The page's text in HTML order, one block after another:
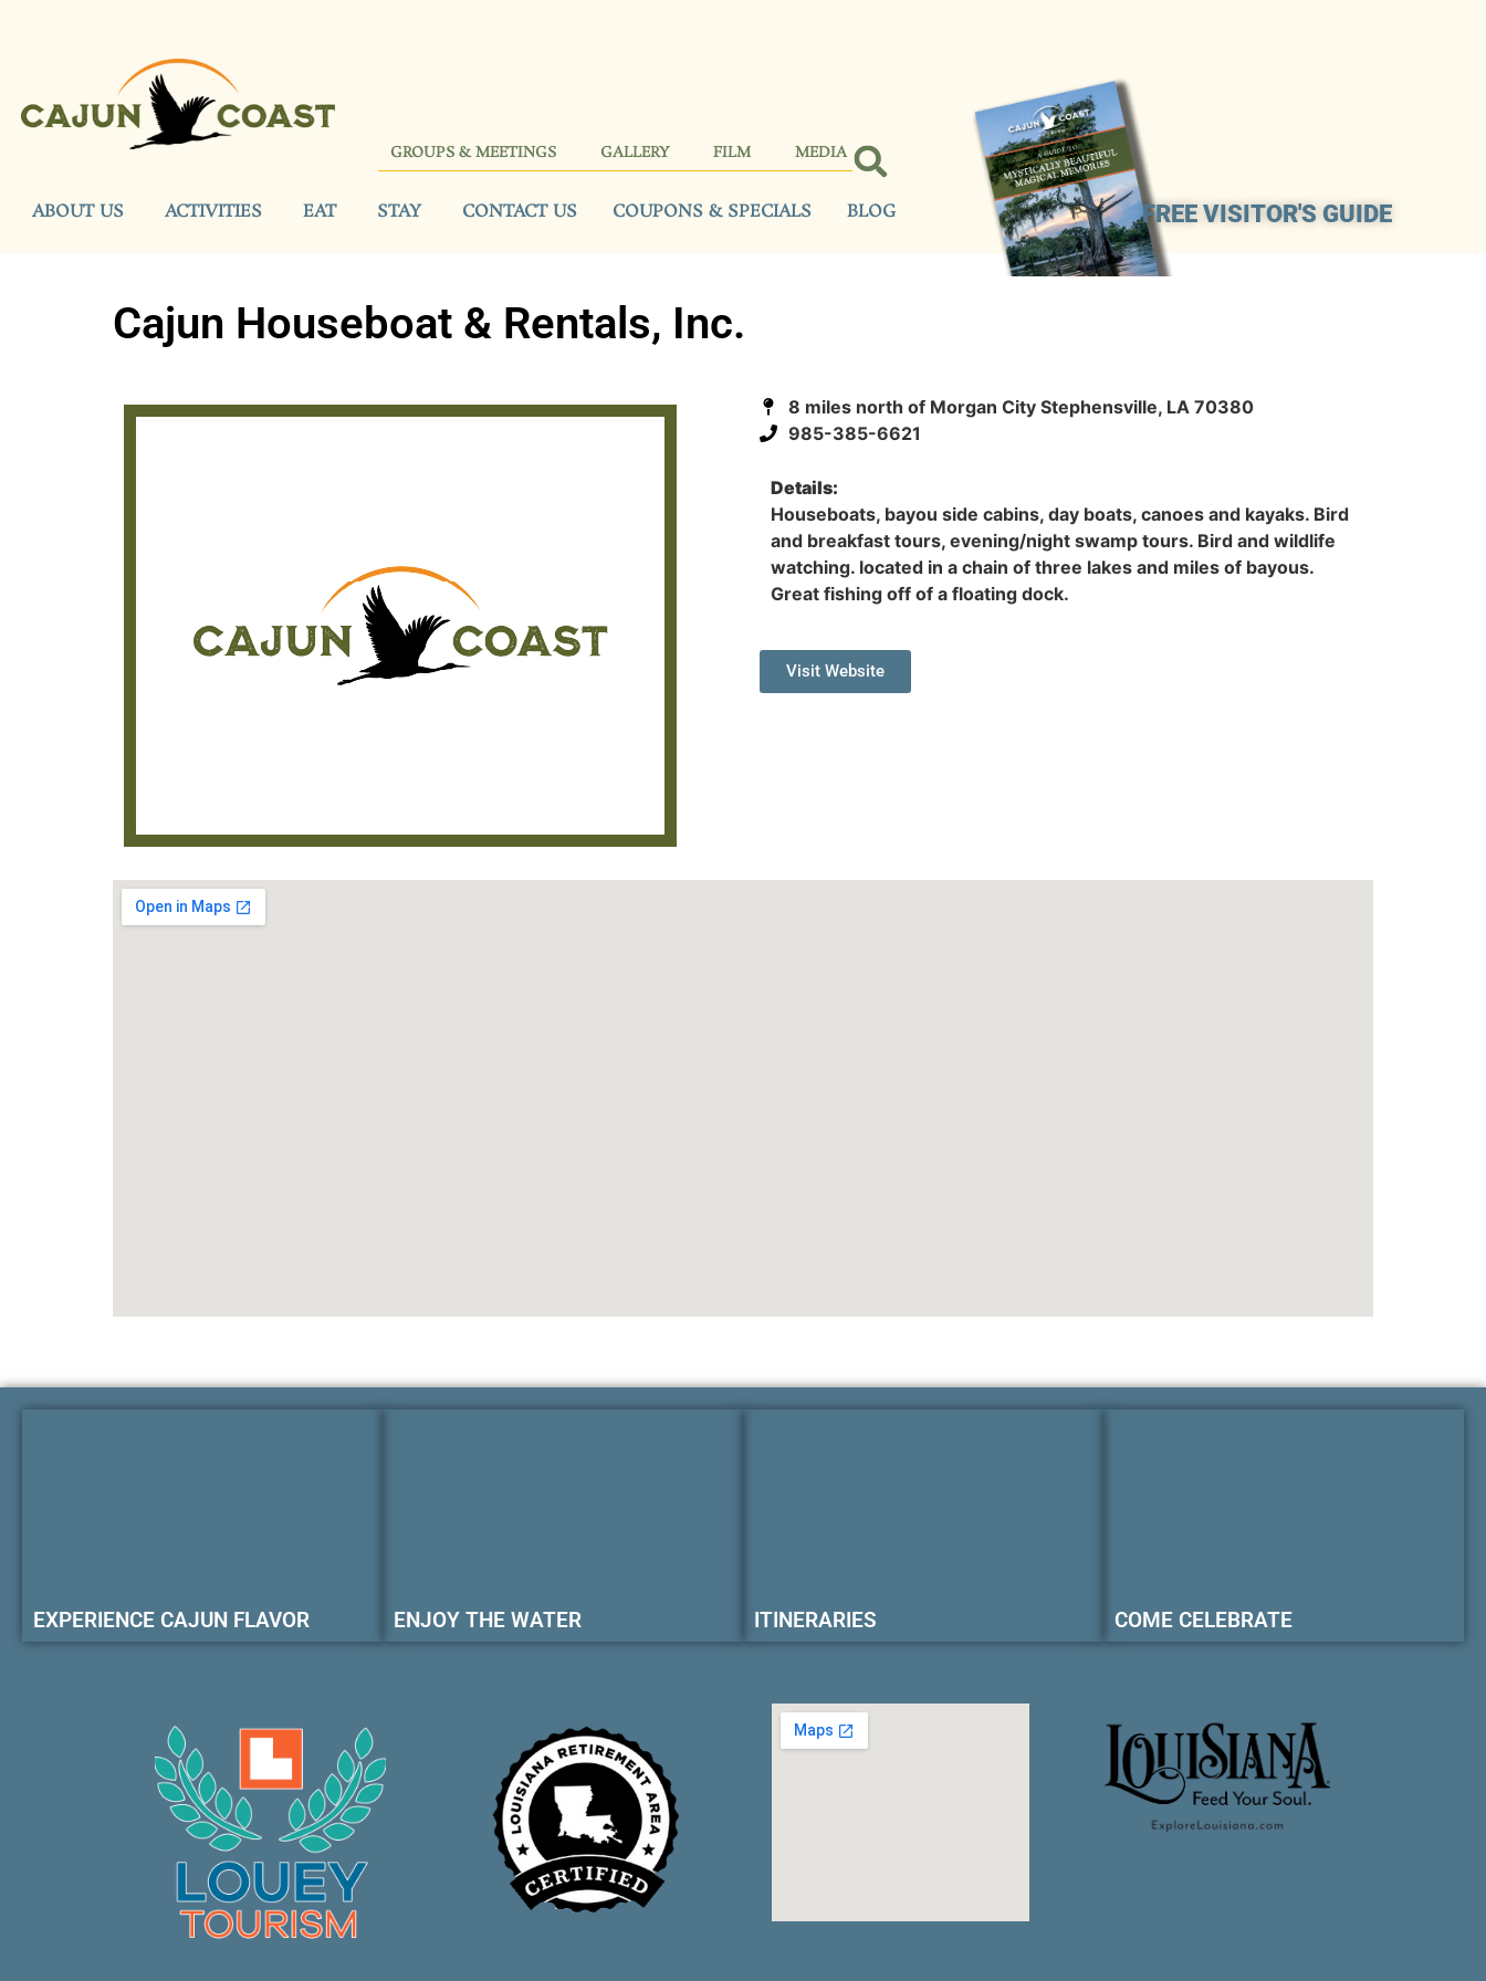
GROUPS & MEETINGS GALLERY FILM MEDIA
FREE VISITOR'S GUIDE
ABOUT US ACTIVITIES EAT STAY CONTACT US COUPONS & SPECIALS BLOG
Cajun Houseboat & Rentals, Inc.
8 miles north of Morgan City Stephensville, LA 70380
985-385-6621
Details:
Houseboats, bayou side cabins, day boats, canoes and kayaks. Bird
and breakfast tours, evening/night swamp tours. Bird and wildlife
watching. located in a chain of three lakes and miles of bayous.
Great fishing off of a floating dock.
Visit Website
EXPERIENCE CAJUN FLAVOR ENJOY THE WATER ITINERARIES COME CELEBRATE